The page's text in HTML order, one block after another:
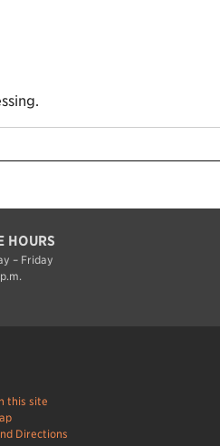
HOURS
– Friday
this site
Directions